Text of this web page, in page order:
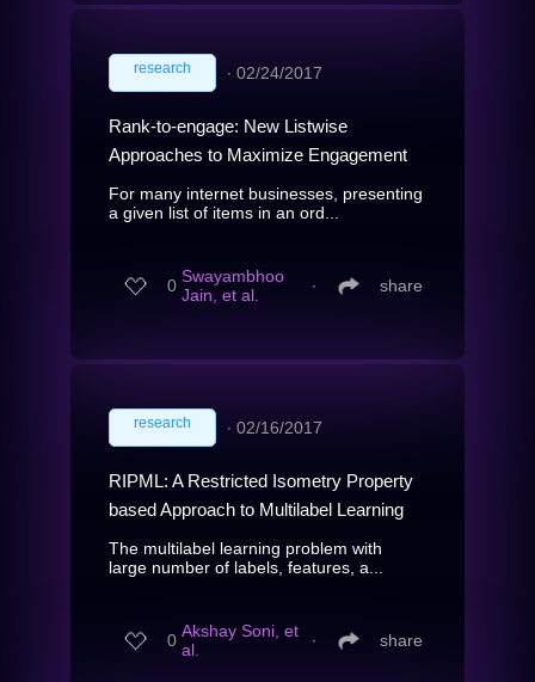
research ∙ 02/24/2017
Rank-to-engage: New Listwise
Approaches to Maximize Engagement
For many internet businesses, presenting
a given list of items in an ord...
0 Swayambhoo
Jain, et al.
∙ share
research ∙ 02/16/2017
RIPML: A Restricted Isometry Property
based Approach to Multilabel Learning
The multilabel learning problem with
large number of labels, features, a...
0 Akshay Soni, et
al.
∙ share